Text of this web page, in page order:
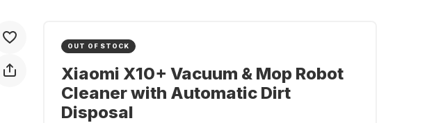
OUT OF STOCK
Xiaomi X10+ Vacuum & Mop Robot
Cleaner with Automatic Dirt
Disposal